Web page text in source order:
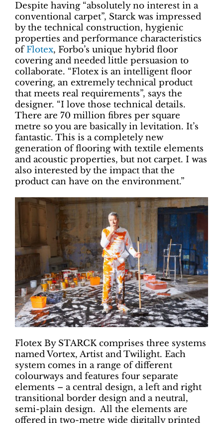
Despite having “absolutely no interest in a
conventional carpet”, Starck was impressed
by the technical construction, hygienic
properties and performance characteristics
ofFlotex, Forbo’s unique hybrid floor
covering and needed little persuasion to
collaborate. “Flotex is an intelligent floor
covering, an extremely technical product
that meets real requirements”, says the
designer. “I love those technical details.
There are 70 million fibres per square
metre so you are basically in levitation. It’s
fantastic. This is a completely new
generation of flooring with textile elements
and acoustic properties, but not carpet. I was
also interested by the impact that the
product can have on the environment.”
Flotex By STARCK comprises three systems
named Vortex, Artist and Twilight. Each
system comes in a range of different
colourways and features four separate
elements – a central design, a left and right
transitional border design and a neutral,
semi-plain design. All the elements are
offered in two-metre wide digitally printed